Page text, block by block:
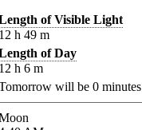
of Visible Light
h 49 m
of Day
h 6 m
will be 0 minutes